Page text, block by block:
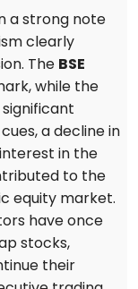
a strong note
clearly
The BSE
while the
a decline in
in the
to the
equity market.
have once
stocks,
their